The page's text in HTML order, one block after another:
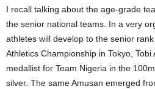
I recall talking about the age-grade
the senior national teams. In a very
athletes will develop to the senior
Athletics Championship in Tokyo,
medallist for Team Nigeria in the
silver. The same Amusan emerged